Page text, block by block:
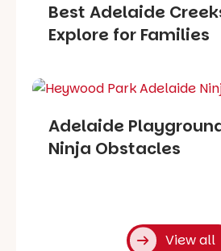
Best Adelaide
Explore for Families
Adelaide
Ninja Obstacles
View all